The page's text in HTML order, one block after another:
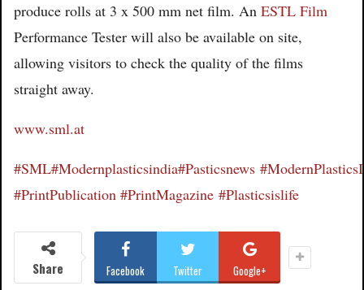
produce rolls at 3 x 500 mm net film. An ESTL Film
Performance Tester will also be available on site,
allowing visitors to check the quality of the films
straight away.
www.sml.at
#SML#Modernplasticsindia#Pasticsnews
#PrintPublication #PrintMagazine #Plasticsislife
Share Facebook Twitter Google+